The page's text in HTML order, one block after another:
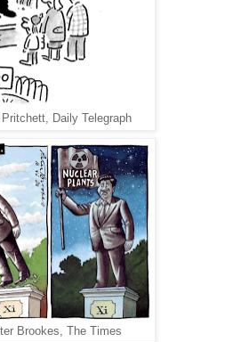
Daily Telegraph
Brookes, The Times